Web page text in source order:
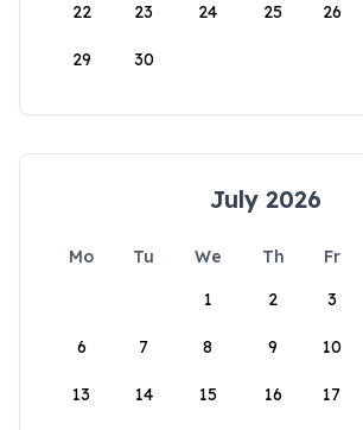
22 23 24 25 26
29 30
July 2026
Mo Tu We Th Fr
1
2 3
6 7 8 9 10
13 14 15 16 17